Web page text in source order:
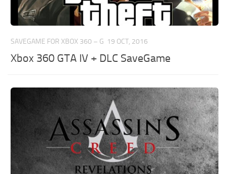
SAVEGAME FOR XBOX 360 – G 19 OCT, 2016
Xbox 360 GTA IV + DLC SaveGame